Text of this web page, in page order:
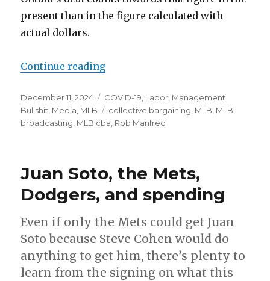
present than in the figure calculated with
actual dollars.
Continue reading
Posted
on
December 11, 2024 Categories
COVID-19 Labor Management
Bullshit Media MLB Tags
collective bargaining MLB MLB
broadcasting MLB cba Rob Manfred
Juan Soto, the Mets,
Dodgers, and spending
Even if only the Mets could get Juan
Soto because Steve Cohen would do
anything to get him, there’s plenty to
learn from the signing on what this